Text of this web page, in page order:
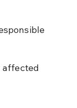
affected